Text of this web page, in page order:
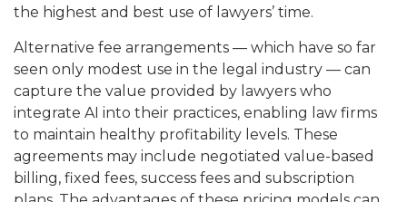
the highest and best use of lawyers’ time.
Alternative fee arrangements — which have so far
seen only modest use in the legal industry — can
capture the value provided by lawyers who
integrate AI into their practices, enabling law firms
to maintain healthy profitability levels. These
agreements may include negotiated value-based
billing, fixed fees, success fees and subscription